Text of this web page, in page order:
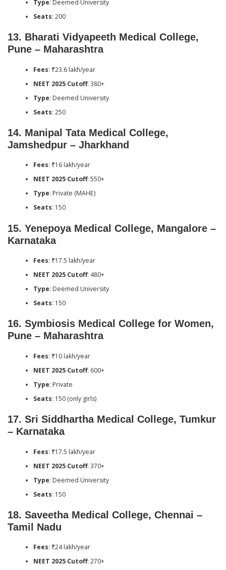
Type: Deemed University
Seats: 200
13. Bharati Vidyapeeth Medical College,
Pune – Maharashtra
Fees: ₹23.6 lakh/year
NEET 2025 Cutoff: 380+
Type: Deemed University
Seats: 250
14. Manipal Tata Medical College,
Jamshedpur – Jharkhand
Fees: ₹16 lakh/year
NEET 2025 Cutoff: 550+
Type: Private (MAHE)
Seats: 150
15. Yenepoya Medical College, Mangalore –
Karnataka
Fees: ₹17.5 lakh/year
NEET 2025 Cutoff: 480+
Type: Deemed University
Seats: 150
16. Symbiosis Medical College for Women,
Pune – Maharashtra
Fees: ₹10 lakh/year
NEET 2025 Cutoff: 600+
Type: Private
Seats: 150 (only girls)
17. Sri Siddhartha Medical College, Tumkur
– Karnataka
Fees: ₹17.5 lakh/year
NEET 2025 Cutoff: 370+
Type: Deemed University
Seats: 150
18. Saveetha Medical College, Chennai –
Tamil Nadu
Fees: ₹24 lakh/year
NEET 2025 Cutoff: 270+